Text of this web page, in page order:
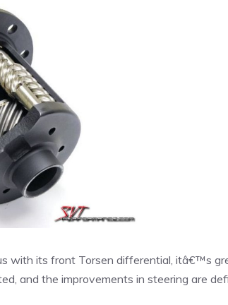
with its front Torsen differential, itâ€™s
and the improvements in steering are